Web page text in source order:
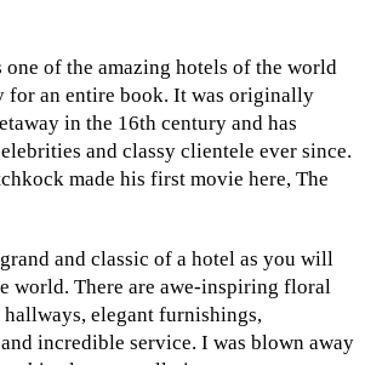
of the amazing hotels of the world
for an entire book. It was originally
in the 16th century and has
and classy clientele ever since.
made his first movie here, The
and classic of a hotel as you will
world. There are awe-inspiring floral
hallways, elegant furnishings,
incredible service. I was blown away